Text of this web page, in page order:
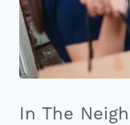
In The